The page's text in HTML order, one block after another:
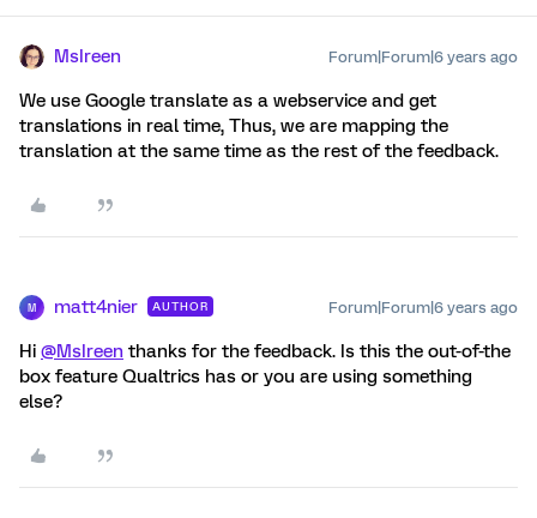
MsIreen Forum|Forum|6 years ago
We use Google translate as a webservice and get
translations in real time, Thus, we are mapping the
translation at the same time as the rest of the feedback.
M matt4nier AUTHOR Forum|Forum|6 years ago
Hi @MsIreen thanks for the feedback. Is this the out-of-the
box feature Qualtrics has or you are using something
else?